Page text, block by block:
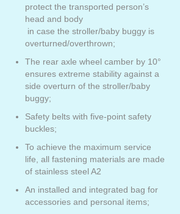
protect the transported person’s
head and body
in case the stroller/baby buggy is
overturned/overthrown;
The rear axle wheel camber by 10°
ensures extreme stability against a
side overturn of the stroller/baby
buggy;
Safety belts with five-point safety
buckles;
To achieve the maximum service
life, all fastening materials are made
of stainless steel A2
An installed and integrated bag for
accessories and personal items;